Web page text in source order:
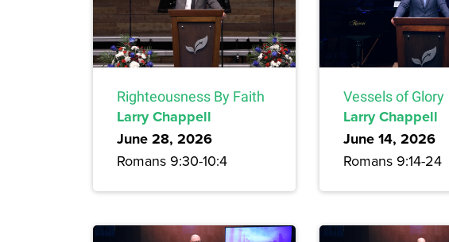
Righteousness By Faith
Larry Chappell
June 28, 2026
Romans 9:30-10:4
Vessels of Glory
Larry Chappell
June 14, 2026
Romans 9:14-24